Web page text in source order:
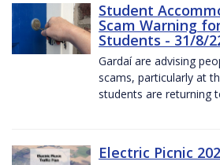
Student
Scam Warning
Students - 31/8/
Gardaí are advising
scams, particularly at
students are returning
Electric Picnic